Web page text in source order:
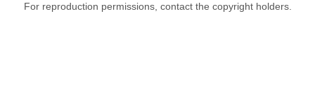
For reproduction permissions, contact the copyright holders.